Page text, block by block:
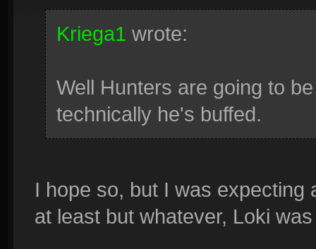
Kriega1 wrote:
Well Hunters are going to
technically he's buffed.
I hope so, but I was expecting
at least but whatever, Loki